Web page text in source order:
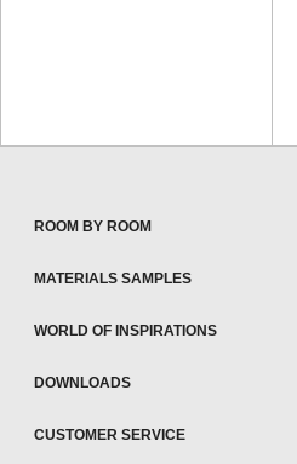
ROOM BY ROOM
MATERIALS SAMPLES
WORLD OF INSPIRATIONS
DOWNLOADS
CUSTOMER SERVICE